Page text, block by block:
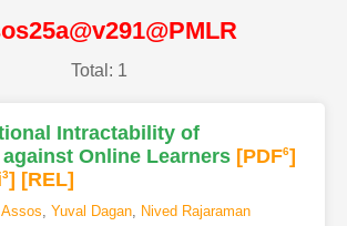
Total: 1
Intractability of
Online Learners [PDF6]
3] [REL]
, Yuval Dagan, Nived Rajaraman